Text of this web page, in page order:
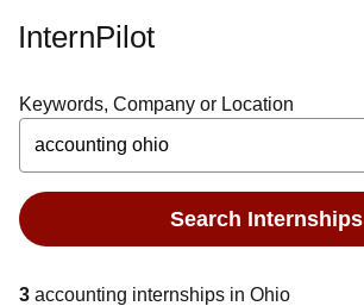
InternPilot
Keywords, Company or Location
Search Internships
3 accounting internships in Ohio